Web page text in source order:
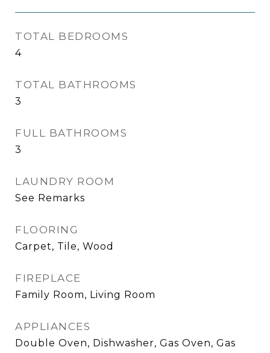
TOTAL BEDROOMS
4
TOTAL BATHROOMS
3
FULL BATHROOMS
3
LAUNDRY ROOM
See Remarks
FLOORING
Carpet, Tile, Wood
FIREPLACE
Family Room, Living Room
APPLIANCES
Double Oven, Dishwasher, Gas Oven, Gas